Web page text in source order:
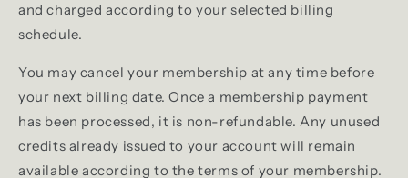
and charged according to your selected billing
schedule.
You may cancel your membership at any time before
your next billing date. Once a membership payment
has been processed, it is non-refundable. Any unused
credits already issued to your account will remain
available according to the terms of your membership.